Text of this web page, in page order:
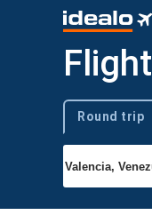
Trip type
Round trip